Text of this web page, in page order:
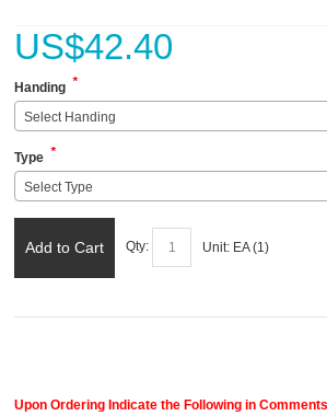
US$42.40
Handing *
Select Handing
Type *
Select Type
Add to Cart Qty: Unit: EA (1)
Upon Ordering Indicate the Following in